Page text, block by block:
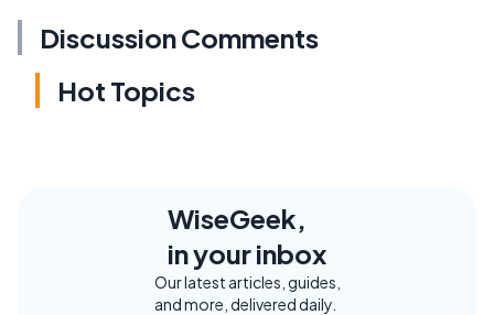
Discussion Comments
Hot Topics
WiseGeek,
in your inbox
Our latest articles, guides,
and more, delivered daily.